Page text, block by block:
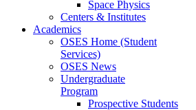
Space Physics
Centers & Institutes
Academics
OSES Home (Student
Services)
OSES News
Undergraduate
Program
Prospective Students